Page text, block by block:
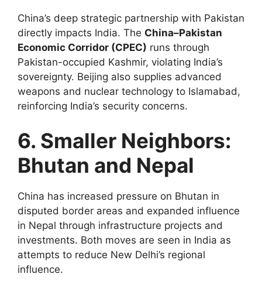
China’s deep strategic partnership with Pakistan
directly impacts India. The China–Pakistan
Economic Corridor (CPEC) runs through
Pakistan-occupied Kashmir, violating India’s
sovereignty. Beijing also supplies advanced
weapons and nuclear technology to Islamabad,
reinforcing India’s security concerns.
6. Smaller Neighbors:
Bhutan and Nepal
China has increased pressure on Bhutan in
disputed border areas and expanded influence
in Nepal through infrastructure projects and
investments. Both moves are seen in India as
attempts to reduce New Delhi’s regional
influence.